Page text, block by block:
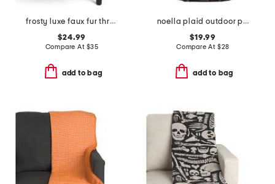
frosty luxe faux fur throw
$24.99
Compare At $35
add to bag
noella plaid outdoor picnic throw
$19.99
Compare At $28
add to bag